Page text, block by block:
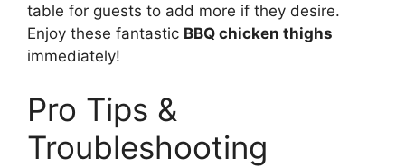
table for guests to add more if they desire.
Enjoy these fantastic BBQ chicken thighs
immediately!
Pro Tips &
Troubleshooting